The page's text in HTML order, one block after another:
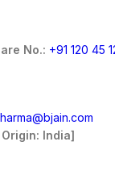
No.: +91 120 45
India]